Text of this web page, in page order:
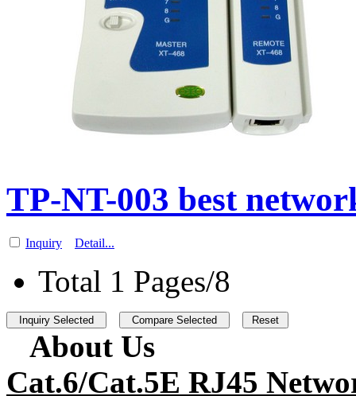
TP-NT-003 best
Inquiry Detail...
Total 1 Pages/8
About Us
Cat.6/Cat.5E RJ45